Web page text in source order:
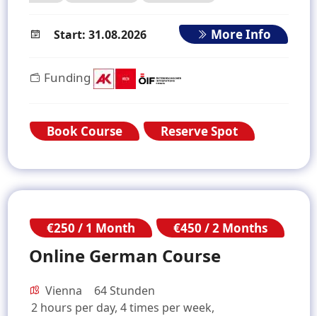
Start: 31.08.2026 More Info
Funding
Book Course Reserve Spot
€250 / 1 Month €450 / 2 Months
Online German Course
Vienna
64 Stunden
2 hours per day, 4 times per week,